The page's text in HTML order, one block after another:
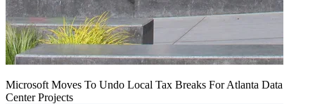
Microsoft Moves To Undo Local Tax Breaks For Atlanta Data
Center Projects